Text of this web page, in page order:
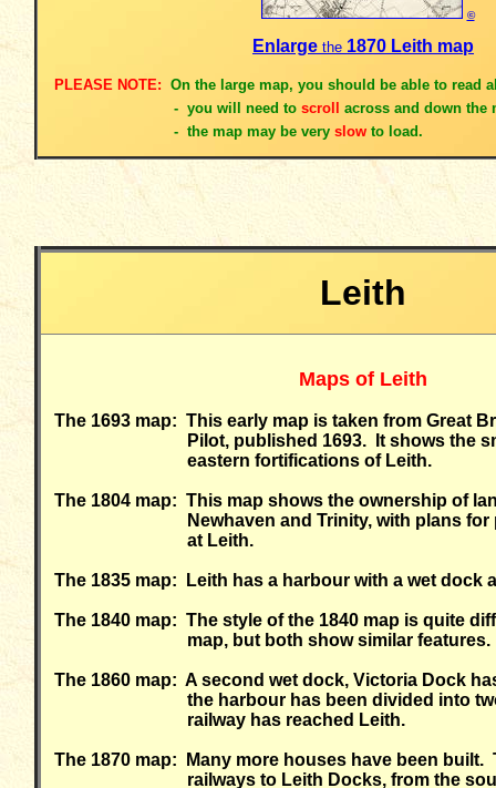
©
Enlarge the 1870 Leith map
PLEASE NOTE: On the large map, you should be able to read
- you will need to scroll
across and down the
- the map may be very slow to load.
Leith
Maps of Leith
The 1693 map: This early map is taken from Great
Pilot, published 1693. It shows the
eastern fortifications of Leith.
The 1804 map: This map shows the ownership of
Newhaven and Trinity, with plans
at Leith.
The 1835 map: Leith has a harbour with a wet dock
The 1840 map: The style of the 1840 map is quite
map, but both show similar features.
The 1860 map: A second wet dock, Victoria Dock
the harbour has been divided into
railway has reached Leith.
The 1870 map: Many more houses have been built.
railways to Leith Docks, from the